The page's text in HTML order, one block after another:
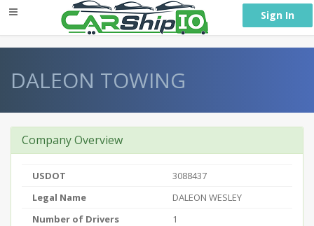
Sign In
DALEON TOWING
Company Overview
USDOT
3088437
Legal Name
DALEON WESLEY
Number of Drivers
1